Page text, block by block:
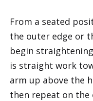
From a seated
the outer edge or
begin
is straight work
arm up above the
then repeat on the